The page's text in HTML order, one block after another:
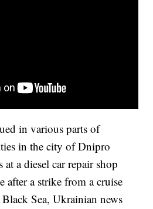
in various parts of
in the city of Dnipro
a diesel car repair shop
after a strike from a cruise
Sea, Ukrainian news